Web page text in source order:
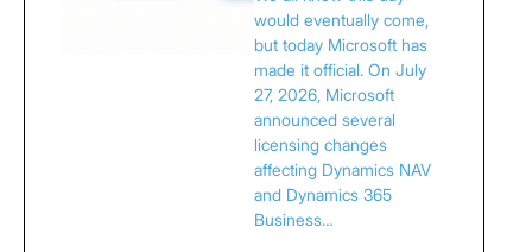
would eventually come,
but today Microsoft has
made it official. On July
27, 2026, Microsoft
announced several
licensing changes
affecting Dynamics NAV
and Dynamics 365
Business…